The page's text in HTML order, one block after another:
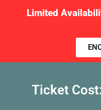
Limited
Ticket